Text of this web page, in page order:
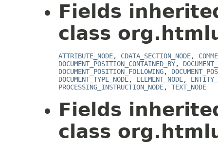
Fields
class
ATTRIBUTE_NODE, CDATA_SECTION_NODE,
DOCUMENT_POSITION_CONTAINED_BY,
DOCUMENT_POSITION_FOLLOWING,
DOCUMENT_TYPE_NODE, ELEMENT_NODE,
PROCESSING_INSTRUCTION_NODE, TEXT_NODE
Fields
class